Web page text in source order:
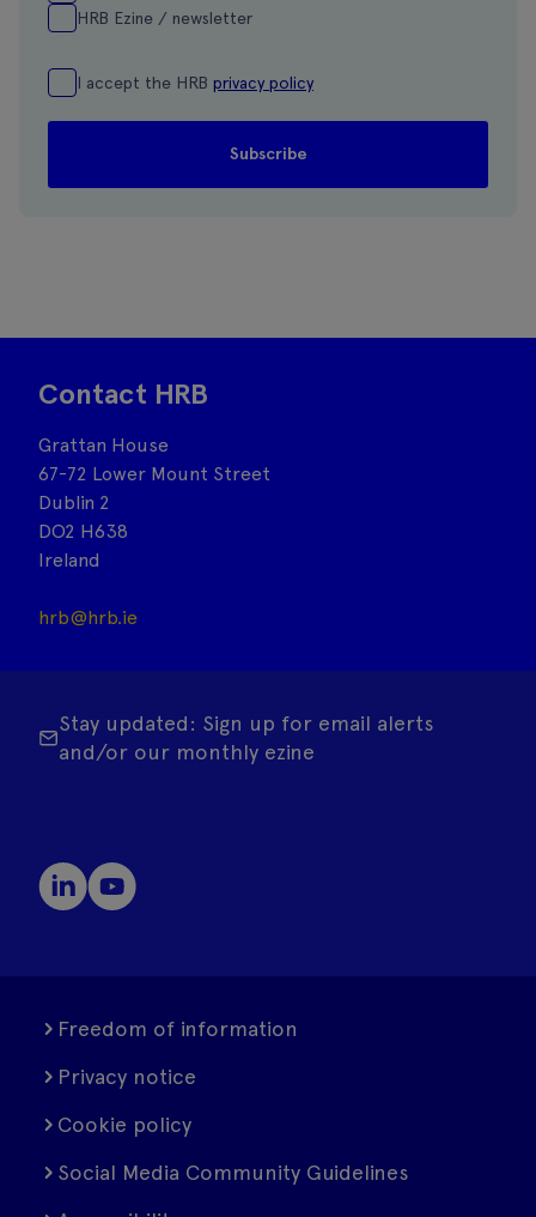
HRB Ezine / newsletter
I accept the HRB privacy policy
Contact HRB
Grattan House
67-72 Lower Mount Street
Dublin 2
DO2 H638
Ireland
hrb@hrb.ie
Stay updated: Sign up for email alerts
and/or our monthly ezine
Freedom of information
Privacy notice
Cookie policy
Social Media Community Guidelines